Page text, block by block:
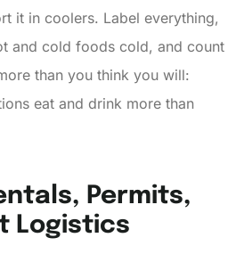
it in coolers. Label everything,
and cold foods cold, and count
than you think you will:
eat and drink more than
Permits,
Logistics